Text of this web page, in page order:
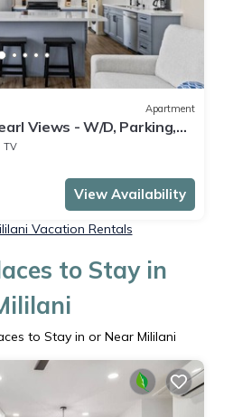
Apartment
Views - W/D, Parking,
TV
View Availability
Vacation Rentals
to Stay in
to Stay in or Near Mililani